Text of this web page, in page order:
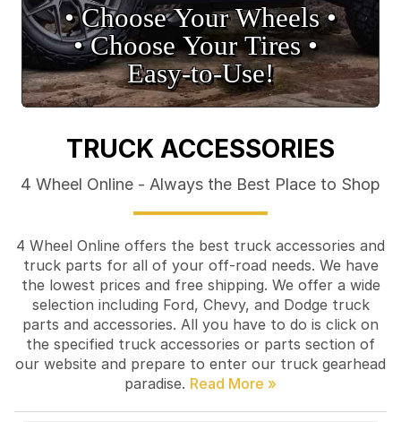
• Choose Your Wheels •
• Choose Your Tires •
Easy‑to‑Use!
TRUCK ACCESSORIES
4 Wheel Online - Always the Best Place to Shop
4 Wheel Online offers the best truck accessories and
truck parts for all of your off-road needs. We have
the lowest prices and free shipping. We offer a wide
selection including Ford, Chevy, and Dodge truck
parts and accessories. All you have to do is click on
the specified truck accessories or parts section of
our website and prepare to enter our truck gearhead
paradise.